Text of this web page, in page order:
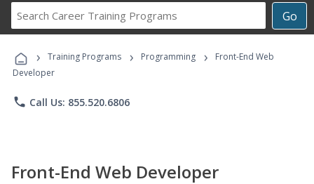
Go
Career
Programs
› Training Programs › Programming ›
Front-End Web
Developer
phone Call Us: 855.520.6806
Front-End Web Developer